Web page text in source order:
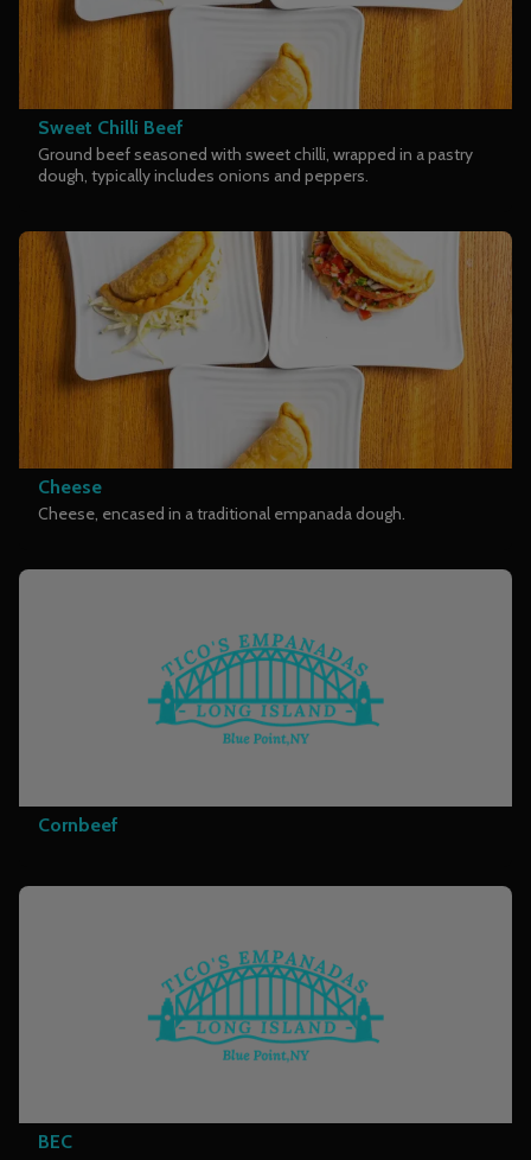
Sweet Chilli Beef
Ground beef seasoned with sweet chilli, wrapped in a pastry
dough, typically includes onions and peppers.
Cheese
Cheese, encased in a traditional empanada dough.
Cornbeef
BEC